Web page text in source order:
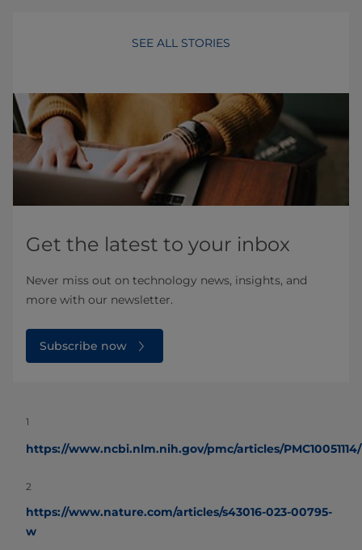
SEE ALL STORIES
Get the latest to your inbox
Never miss out on technology news, insights, and
more with our newsletter.
Subscribe now
1
https://www.ncbi.nlm.nih.gov/pmc/articles/PMC10051114/
2
https://www.nature.com/articles/s43016-023-00795-
w